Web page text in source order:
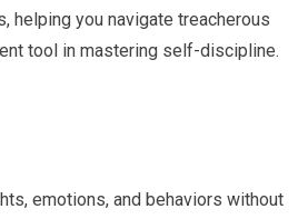
helping you navigate treacherous
tool in mastering self-discipline.
emotions, and behaviors without